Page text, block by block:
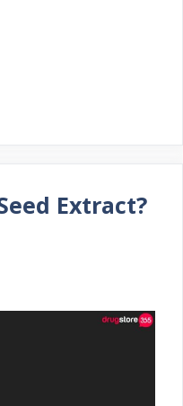
Extract?